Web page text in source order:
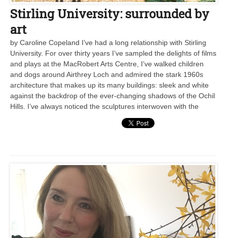
Stirling University: surrounded by
art
by Caroline Copeland I’ve had a long relationship with Stirling
University. For over thirty years I’ve sampled the delights of films
and plays at the MacRobert Arts Centre, I’ve walked children
and dogs around Airthrey Loch and admired the stark 1960s
architecture that makes up its many buildings: sleek and white
against the backdrop of the ever-changing shadows of the Ochil
Hills. I’ve always noticed the sculptures interwoven with the